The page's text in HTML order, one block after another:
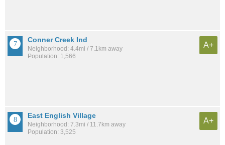
Conner Creek Ind
Neighborhood: 4.4mi / 7.1km away
Population: 1,566
A+
East English Village
Neighborhood: 7.3mi / 11.7km away
Population: 3,525
A+